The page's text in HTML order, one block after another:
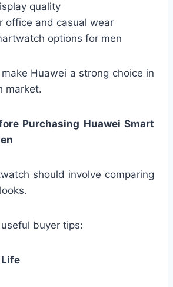
quality
office and casual wear
options for men
Huawei a strong choice in
market.
Purchasing Huawei Smart
should involve comparing
buyer tips: